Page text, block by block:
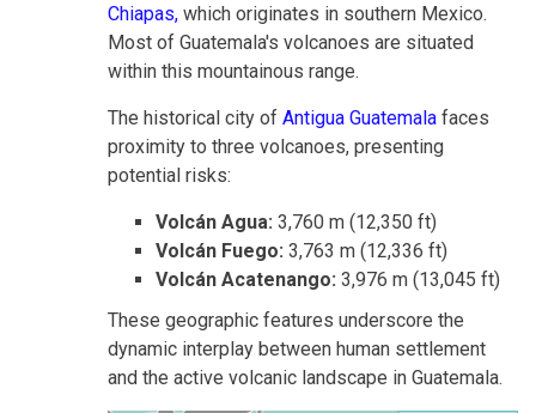
Chiapas, which originates in southern Mexico.
Most of Guatemala's volcanoes are situated
within this mountainous range.
The historical city of Antigua Guatemala faces
proximity to three volcanoes, presenting
potential risks:
Volcán Agua: 3,760 m (12,350 ft)
Volcán Fuego: 3,763 m (12,336 ft)
Volcán Acatenango: 3,976 m (13,045 ft)
These geographic features underscore the
dynamic interplay between human settlement
and the active volcanic landscape in Guatemala.